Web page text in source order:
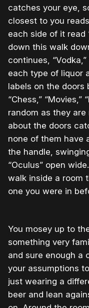
catches your eye,
closest to you
each side of it read
down this walk
continues, “Vodka,”
each type of liquor
labels on the doors
“Chess,” “Movies,”
random as they
about the doors
none of them have
the handle,
“Oculus” open
walk inside a room
one you were in
You mosey up to
something very
and sure enough a
your assumptions
just wearing a
beer and lean